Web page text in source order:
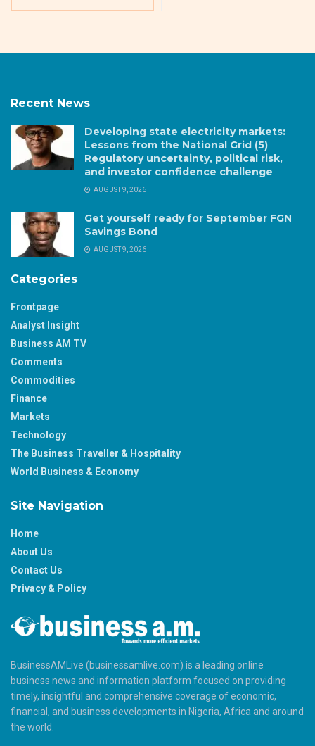
Recent News
Developing state electricity markets:
Lessons from the National Grid (5)
Regulatory uncertainty, political risk,
and investor confidence challenge
AUGUST 9, 2026
Get yourself ready for September FGN
Savings Bond
AUGUST 9, 2026
Categories
Frontpage
Analyst Insight
Business AM TV
Comments
Commodities
Finance
Markets
Technology
The Business Traveller & Hospitality
World Business & Economy
Site Navigation
Home
About Us
Contact Us
Privacy & Policy
BusinessAMLive (businessamlive.com) is a leading online
business news and information platform focused on providing
timely, insightful and comprehensive coverage of economic,
financial, and business developments in Nigeria, Africa and around
the world.